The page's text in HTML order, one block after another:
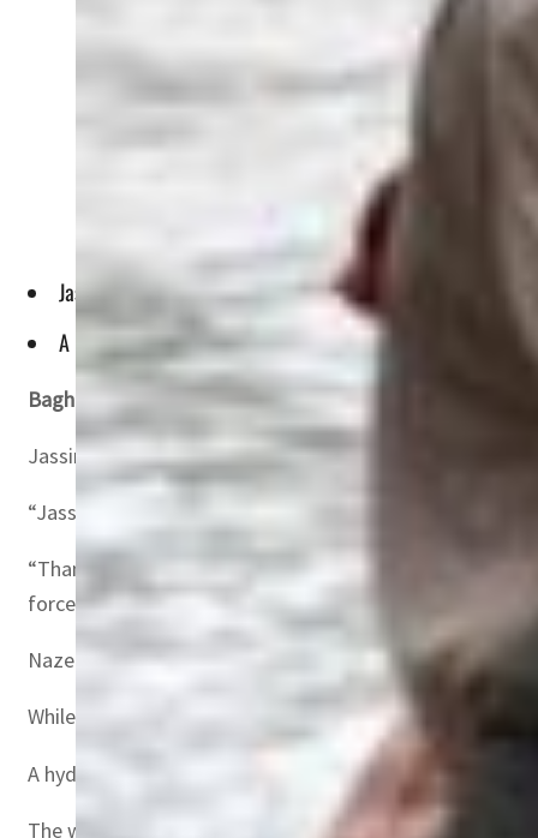
Jassim al-Assadi, 65, head of environmentalist group
A hydraulic engineer by profession, Assadi has been
Baghdad, Iraq— A leading campaigner for the
Jassim al-Assadi, 65, head of environmentalist group
“Jassim al-Assadi has been freed from the clutches of
“Thanks to everyone who supported us through this
forces.”
Nazem al-Assadi declined to elaborate on how his
While Iraq has regained relative stability after decades
A hydraulic engineer by profession, Assadi has been
The wetlands on the floodplains of the Euphrates and